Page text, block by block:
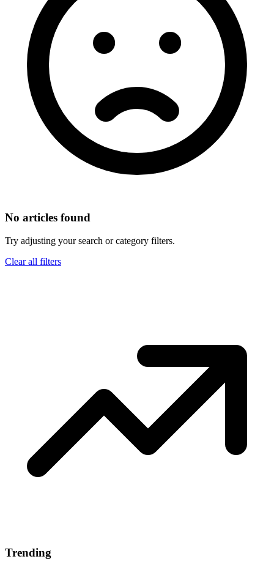
No articles found
Try adjusting your search or category filters.
Clear all filters
Trending